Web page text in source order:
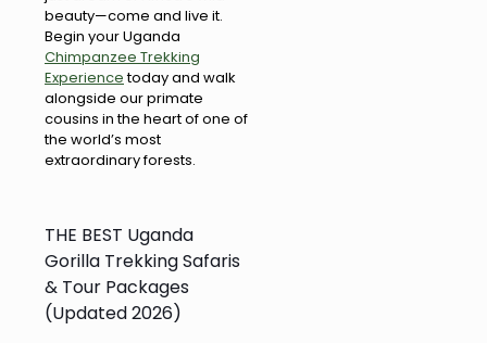
beauty—come and live it.
Begin your Uganda
Chimpanzee Trekking
Experiencetoday and walk
alongside our primate
cousins in the heart of one of
the world’s most
extraordinary forests.
THE BEST Uganda
Gorilla Trekking Safaris
& Tour Packages
(Updated 2026)